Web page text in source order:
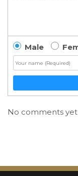
Male
No comments yet